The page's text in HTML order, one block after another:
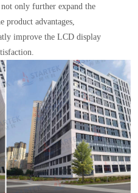
only further expand the
product advantages,
improve the LCD display